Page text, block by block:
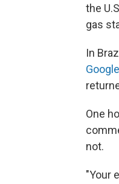
the
gas
In
One
not.
"Your